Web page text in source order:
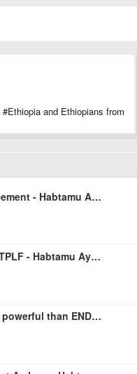
and Ethiopians from
music, sports, arts, and
TPLF and OLF agreement - Habtamu Ayalew
The third phase of TPLF - Habtamu Ayalew
Is TPLF really more powerful than ENDF? - Habtamu Ayalew